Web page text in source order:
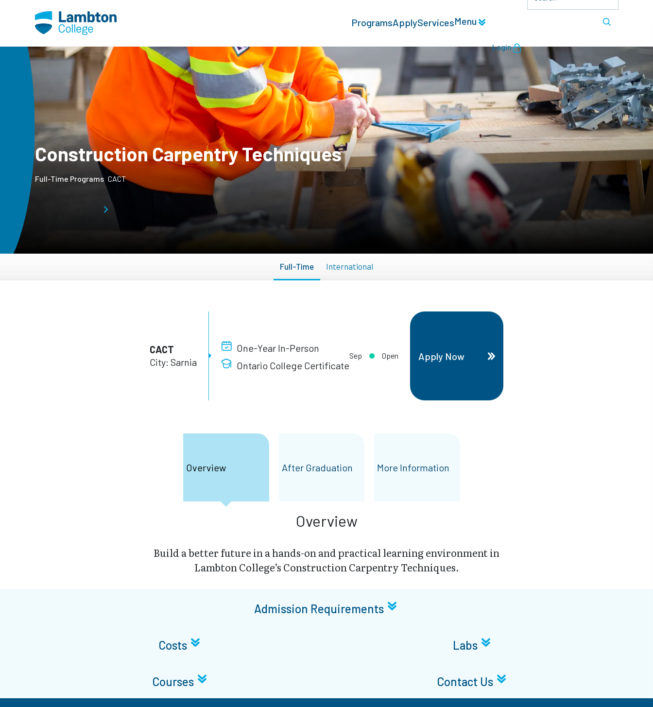
ProgramsApplyServicesMenu
Login
Construction Carpentry Techniques
Full-Time Programs CACT
Full-Time International
CACT
City: Sarnia
One-Year In-Person
Ontario College Certificate
Sep Open Apply Now
Overview After Graduation More Information
Overview
Build a better future in a hands-on and practical learning environment in
Lambton College’s Construction Carpentry Techniques.
Admission Requirements
Costs Labs
Courses Contact Us